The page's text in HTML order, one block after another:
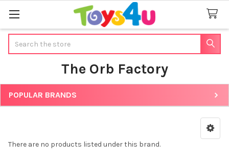
The Orb Factory
Sidebar
POPULAR BRANDS
There are no products listed under this brand.